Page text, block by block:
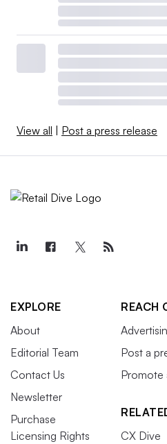
View all Post a press release
EXPLORE
About
Editorial Team
Contact Us
Newsletter
Purchase
Licensing Rights
REACH
Post a
Promote
CX Dive